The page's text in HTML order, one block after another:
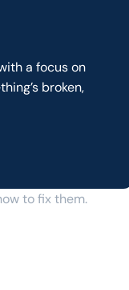
a focus on
broken,
to fix them.